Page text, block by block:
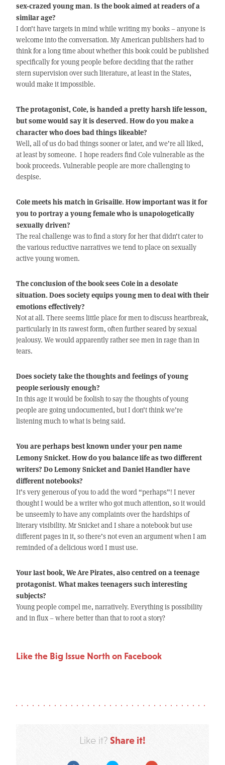
sex-crazed young man. Is the book aimed at readers of a
similar age?
I don’t have targets in mind while writing my books – anyone is
welcome into the conversation. My American publishers had to
think for a long time about whether this book could be published
specifically for young people before deciding that the rather
stern supervision over such literature, at least in the States,
would make it impossible.
The protagonist, Cole, is handed a pretty harsh life lesson,
but some would say it is deserved. How do you make a
character who does bad things likeable?
Well, all of us do bad things sooner or later, and we’re all liked,
at least by someone. I hope readers find Cole vulnerable as the
book proceeds. Vulnerable people are more challenging to
despise.
Cole meets his match in Grisaille. How important was it for
you to portray a young female who is unapologetically
sexually driven?
The real challenge was to find a story for her that didn’t cater to
the various reductive narratives we tend to place on sexually
active young women.
The conclusion of the book sees Cole in a desolate
situation. Does society equips young men to deal with their
emotions effectively?
Not at all. There seems little place for men to discuss heartbreak,
particularly in its rawest form, often further seared by sexual
jealousy. We would apparently rather see men in rage than in
tears.
Does society take the thoughts and feelings of young
people seriously enough?
In this age it would be foolish to say the thoughts of young
people are going undocumented, but I don’t think we’re
listening much to what is being said.
You are perhaps best known under your pen name
Lemony Snicket. How do you balance life as two different
writers? Do Lemony Snicket and Daniel Handler have
different notebooks?
It’s very generous of you to add the word “perhaps”! I never
thought I would be a writer who got much attention, so it would
be unseemly to have any complaints over the hardships of
literary visibility. Mr Snicket and I share a notebook but use
different pages in it, so there’s not even an argument when I am
reminded of a delicious word I must use.
Your last book, We Are Pirates, also centred on a teenage
protagonist. What makes teenagers such interesting
subjects?
Young people compel me, narratively. Everything is possibility
and in flux – where better than that to root a story?
Like the Big Issue North on Facebook
Like it? Share it!
Facebook Twitter Google Plus